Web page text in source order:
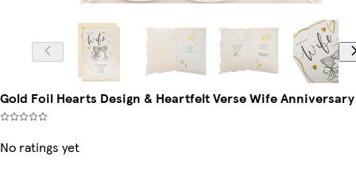
Gold Foil Hearts Design & Heartfelt Verse Wife
No ratings yet